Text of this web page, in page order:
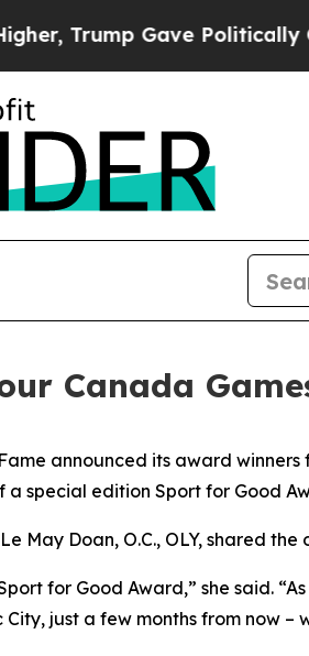
Gave Politically
Canada
announced its award
a special edition Sport for Good
Doan, O.C., OLY, shared the
for Good Award,” she said.
just a few months from now